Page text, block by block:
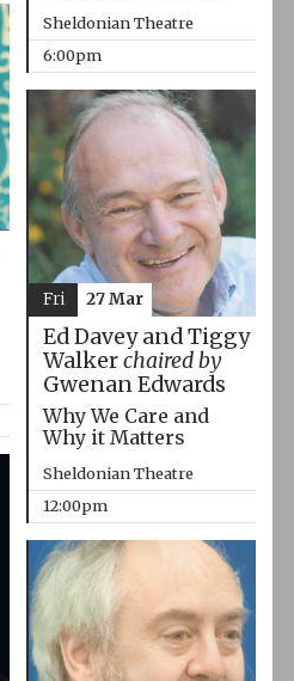
Sheldonian Theatre
6:00pm
Ed Davey and Tiggy
Walkerchaired by
Gwenan Edwards
Why We Care and
Why it Matters
Sheldonian Theatre
12:00pm
Fri 27 Mar